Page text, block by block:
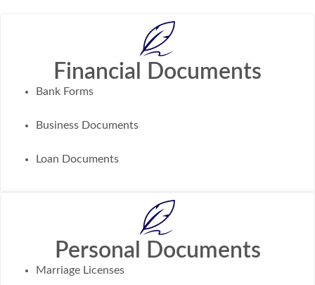
Financial Documents
Bank Forms
Business Documents
Loan Documents
Personal Documents
Marriage Licenses